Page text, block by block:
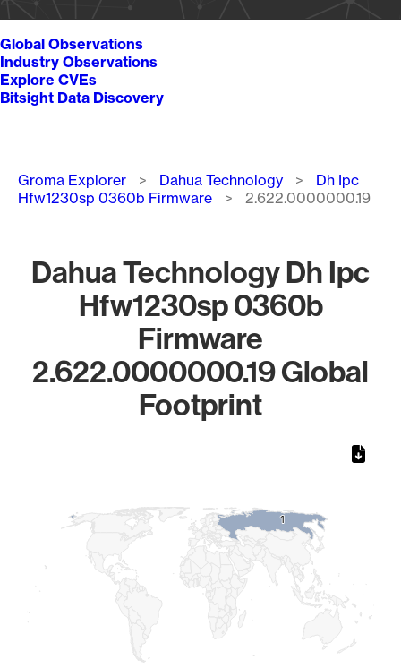
Global Observations
Industry Observations
Explore CVEs
Bitsight Data Discovery
Breadcrumb
Groma Explorer Dahua Technology
Dh Ipc
Hfw1230sp 0360b Firmware
2.622.0000000.19
Dahua Technology Dh Ipc
Hfw1230sp 0360b
Firmware
2.622.0000000.19 Global
Footprint
11